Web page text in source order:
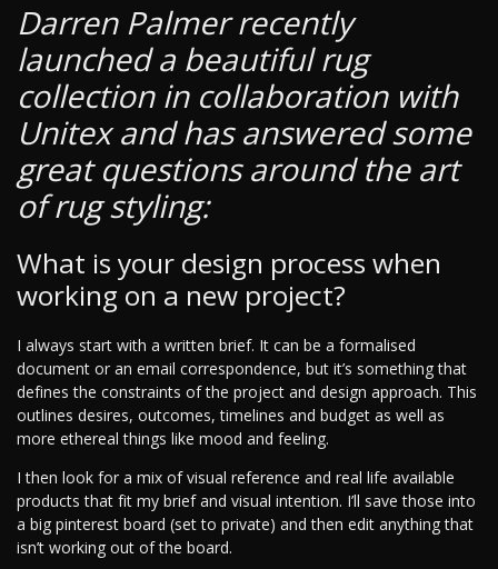
Darren Palmer recently
launched a beautiful rug
collection in collaboration with
Unitex and has answered some
great questions around the art
of rug styling:
What is your design process when
working on a new project?
I always start with a written brief. It can be a formalised
document or an email correspondence, but it’s something that
defines the constraints of the project and design approach. This
outlines desires, outcomes, timelines and budget as well as
more ethereal things like mood and feeling.
I then look for a mix of visual reference and real life available
products that fit my brief and visual intention. I’ll save those into
a big pinterest board (set to private) and then edit anything that
isn’t working out of the board.